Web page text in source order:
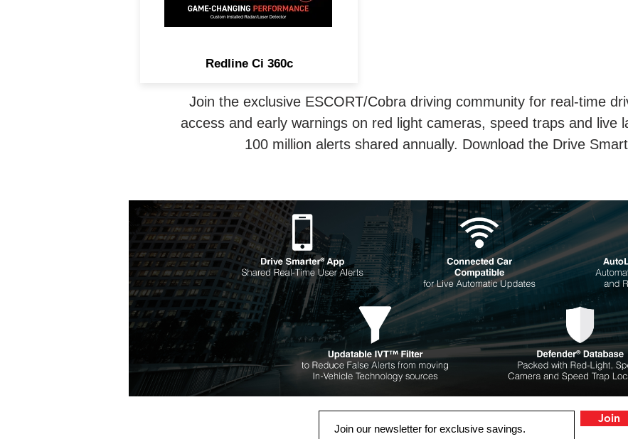
Redline Ci 360c
Join the exclusive ESCORT/Cobra driving community for real-time
access and early warnings on red light cameras, speed traps and live
100 million alerts shared annually. Download the Drive
Join